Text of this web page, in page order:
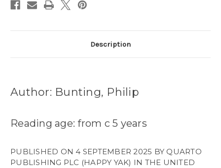
Description
Author: Bunting, Philip
Reading age: from c 5 years
PUBLISHED ON 4 SEPTEMBER 2025 BY QUARTO
PUBLISHING PLC (HAPPY YAK) IN THE UNITED